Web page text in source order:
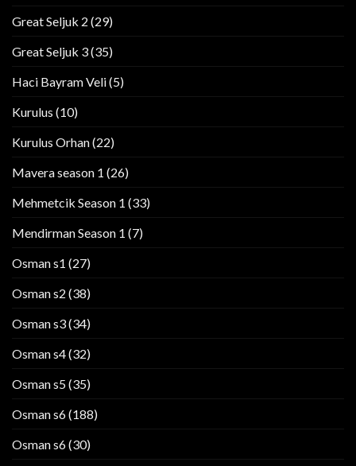
Great Seljuk 2 (29)
Great Seljuk 3(35)
Haci Bayram Veli(5)
Kurulus (10)
Kurulus Orhan(22)
Mavera season 1 (26)
Mehmetcik Season 1 (33)
Mendirman Season 1 (7)
Osman s1 (27)
Osman s2 (38)
Osman s3(34)
Osman s4(32)
Osman s5(35)
Osman s6(188)
Osman s6(30)